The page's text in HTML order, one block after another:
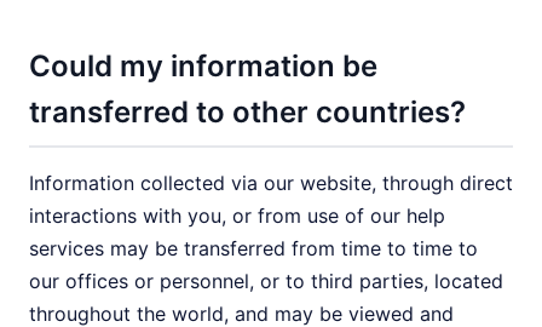
Could my information be
transferred to other countries?
Information collected via our website, through direct
interactions with you, or from use of our help
services may be transferred from time to time to
our offices or personnel, or to third parties, located
throughout the world, and may be viewed and